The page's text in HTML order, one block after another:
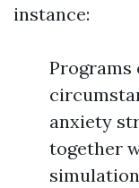
instance:
anxiety
together